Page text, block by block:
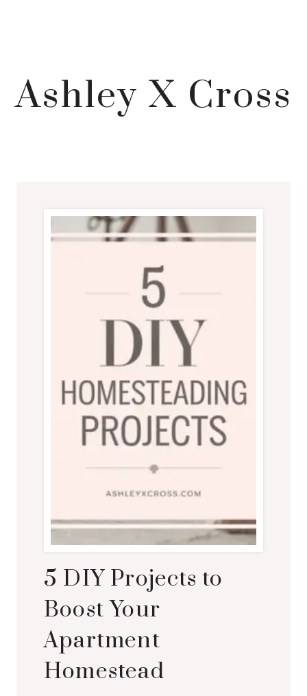
Ashley X Cross
5 DIY Projects to
Boost Your
Apartment
Homestead